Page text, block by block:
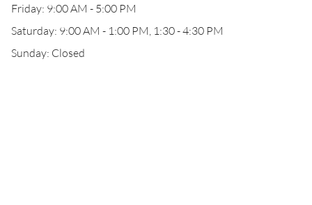
Friday: 9:00 AM - 5:00 PM
Saturday: 9:00 AM - 1:00 PM, 1:30 - 4:30 PM
Sunday: Closed